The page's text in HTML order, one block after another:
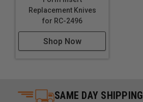
Replacement Knives
for RC-2496
Shop Now
SAME DAY SHIPPING